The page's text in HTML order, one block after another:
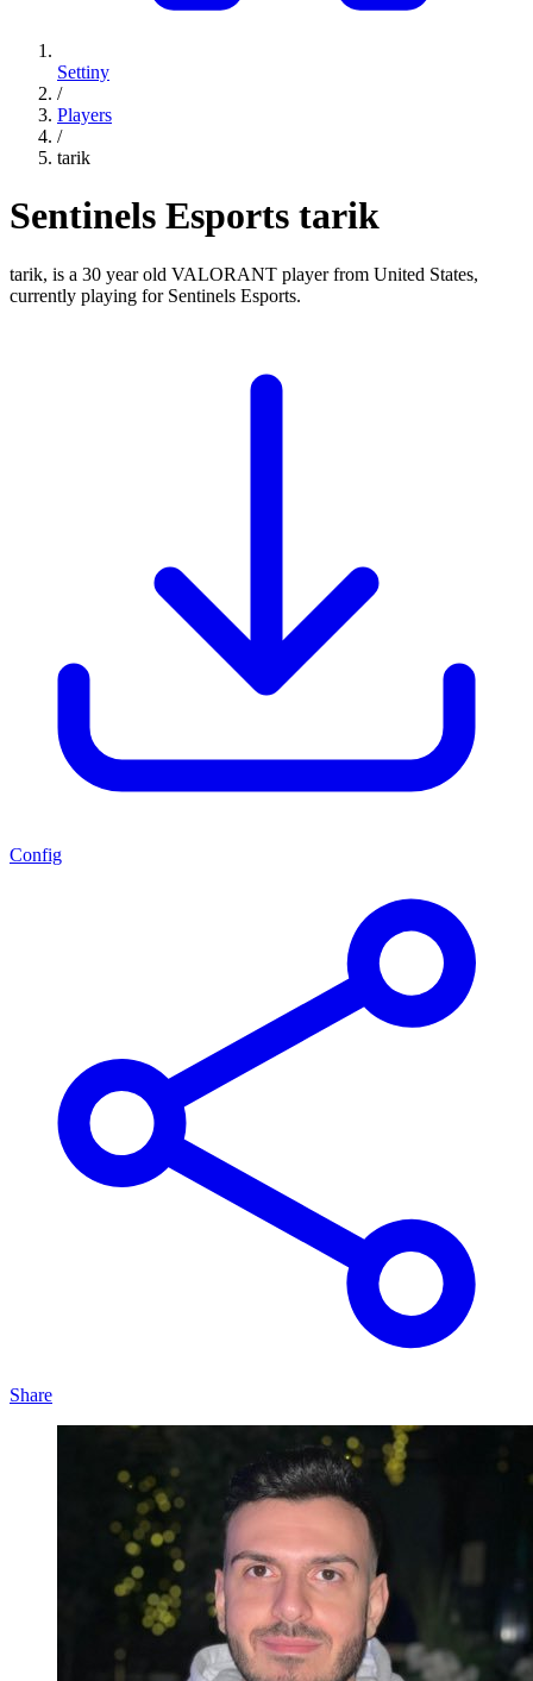
Settiny
/
Players
/
tarik
Sentinels Esports tarik
tarik, is a 30 year old VALORANT player from United States,
currently playing for Sentinels Esports.
Config
Share